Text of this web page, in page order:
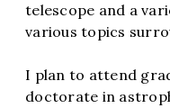
telescope and a
various topics
I plan to attend
doctorate in